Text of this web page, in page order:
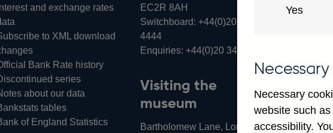
and exchange rates
to XML download
Bank Rate history
series
about our data
tables
of England Statistics
EC2R 8AH
Switchboard: +44(0)20 3461
4444
Enquiries: +44(0)20 3461 4878
Visiting the
museum
Bartholomew Lane, London,
Yes
Necessary
website such
accessibility.